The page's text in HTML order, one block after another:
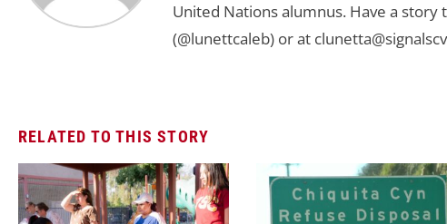
United Nations alumnus. Have a story
(@lunettcaleb) or at
RELATED TO THIS STORY